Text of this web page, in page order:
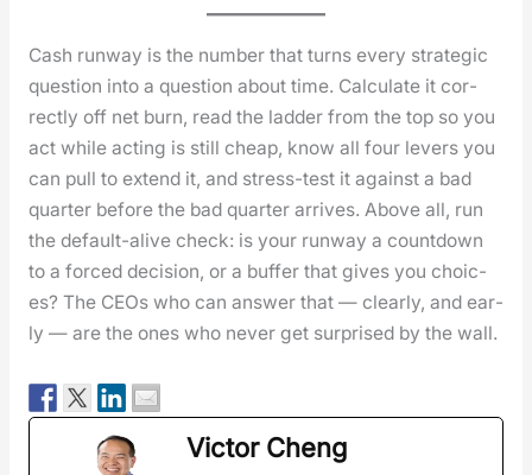
Cash run­way is the num­ber that turns every strate­gic
ques­tion into a ques­tion about time. Cal­cu­late it cor­
rect­ly off net burn, read the lad­der from the top so you
act while act­ing is still cheap, know all four levers you
can pull to extend it, and stress-test it against a bad
quar­ter before the bad quar­ter arrives. Above all, run
the default-alive check: is your run­way a count­down
to a forced deci­sion, or a buffer that gives you choic­
es? The CEOs who can answer that — clear­ly, and ear­
ly — are the ones who nev­er get sur­prised by the wall.
Vic­tor Cheng